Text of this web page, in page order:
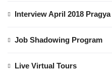
Interview April 2018 Pragya
Job Shadowing Program
Live Virtual Tours